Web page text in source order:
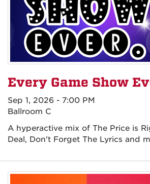
Every Game Show
Sep 1, 2026 - 7:00 PM
Ballroom C
A hyperactive mix of The Price is
Deal, Don't Forget The Lyrics and